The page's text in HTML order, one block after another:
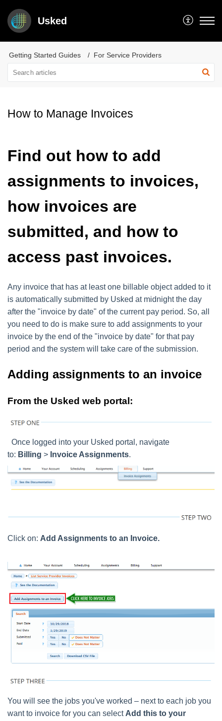
Usked
Getting Started Guides For Service Providers
How to Manage Invoices
Find out how to add
assignments to invoices,
how invoices are
submitted, and how to
access past invoices.
Any invoice that has at least one billable object added to it
is automatically submitted by Usked at midnight the day
after the "invoice by date" of the current pay period. So, all
you need to do is make sure to add assignments to your
invoice by the end of the "invoice by date" for that pay
period and the system will take care of the submission.
Adding assignments to an invoice
From the Usked web portal:
Once logged into your Usked portal, navigate
to: Billing > Invoice Assignments.
Click on: Add Assignments to an Invoice.
You will see the jobs you've worked – next to each job you
want to invoice for you can select Add this to your